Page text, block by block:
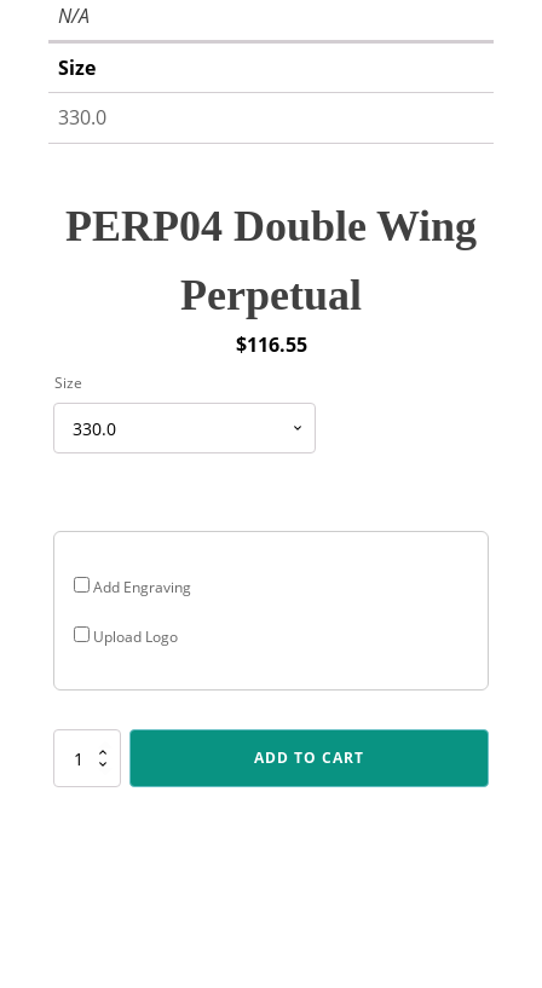
N/A
Size
330.0
PERP04 Double Wing
Perpetual
$116.55
Add Engraving
Upload Logo
Size
PERP04
ADD TO CART